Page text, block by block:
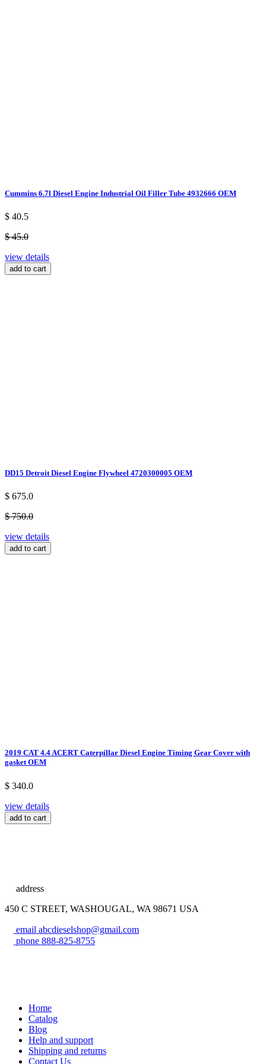
Cummins 6.7l Diesel Engine Industrial Oil Filler Tube 4932666 OEM
$ 40.5
$ 45.0
view details
add to cart
DD15 Detroit Diesel Engine Flywheel 4720300005 OEM
$ 675.0
$ 750.0
view details
add to cart
2019 CAT 4.4 ACERT Caterpillar Diesel Engine Timing Gear Cover with
gasket OEM
$ 340.0
view details
add to cart
address
450 C STREET, WASHOUGAL, WA 98671 USA
email abcdieselshop@gmail.com
phone 888-825-8755
Home
Catalog
Blog
Help and support
Shipping and returns
Contact Us